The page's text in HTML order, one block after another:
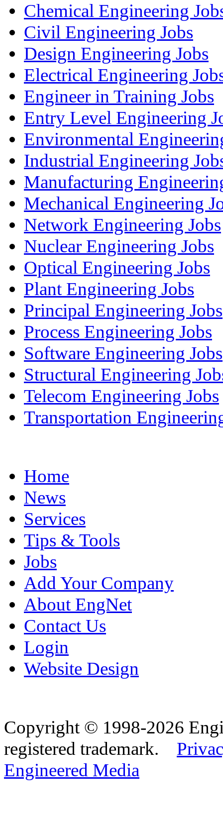
Chemical Engineering
Civil Engineering Jobs
Design Engineering Jobs
Electrical Engineering
Engineer in Training Jobs
Entry Level Engineering
Environmental
Industrial Engineering
Manufacturing
Mechanical Engineering
Network Engineering Jobs
Nuclear Engineering Jobs
Optical Engineering Jobs
Plant Engineering Jobs
Principal Engineering Jobs
Process Engineering Jobs
Software Engineering Jobs
Structural Engineering
Telecom Engineering Jobs
Transportation
Home
News
Services
Tips & Tools
Jobs
Add Your Company
About EngNet
Contact Us
Login
Website Design
Copyright © 1998-2026
registered trademark.
Engineered Media